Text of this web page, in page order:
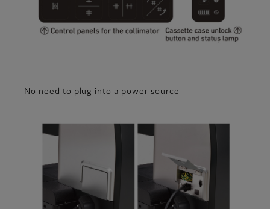
No need to plug into a power source